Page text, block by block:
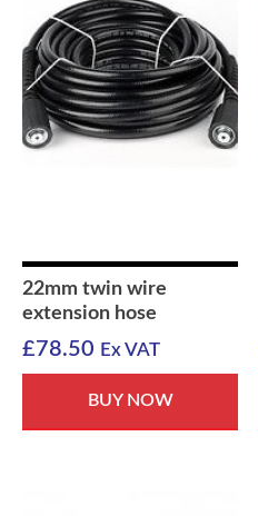
22mm twin wire
extension hose
£78.50 Ex VAT
BUY NOW